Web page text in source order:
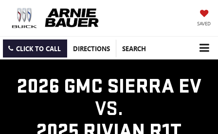
SAVED
CLICK TO CALL DIRECTIONS SEARCH
2026 GMC SIERRA EV
VS.